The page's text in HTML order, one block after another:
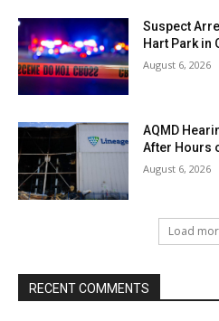
Suspect
Hart Park in
August 6, 2026
AQMD
After Hours
August 6, 2026
Load
RECENT COMMENTS